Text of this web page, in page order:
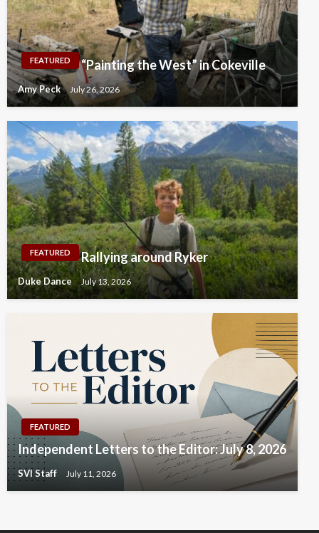
FEATURED “Painting the West” in Cokeville
Amy Peck July 26, 2026
FEATURED Rallying around Ryker
Duke Dance July 13, 2026
FEATURED
Independent Letters to the Editor: July 8, 2026
SVI Staff July 11, 2026